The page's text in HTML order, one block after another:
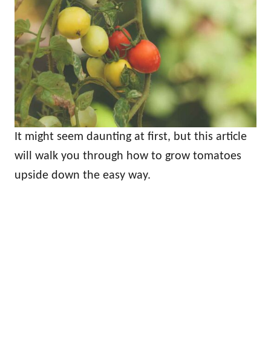
It might seem daunting at first, but this article
will walk you through how to grow tomatoes
upside down the easy way.